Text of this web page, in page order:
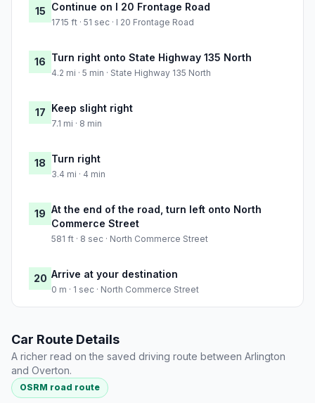
15 Continue on I 20 Frontage Road
1715 ft · 51 sec · I 20 Frontage Road
16 Turn right onto State Highway 135 North
4.2 mi · 5 min · State Highway 135 North
17 Keep slight right
7.1 mi · 8 min
18 Turn right
3.4 mi · 4 min
19 At the end of the road, turn left onto North
Commerce Street
581 ft · 8 sec · North Commerce Street
20 Arrive at your destination
0 m · 1 sec · North Commerce Street
Car Route Details
A richer read on the saved driving route between Arlington
and Overton.
OSRM road route